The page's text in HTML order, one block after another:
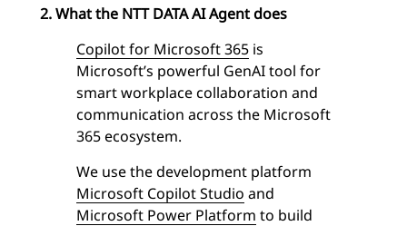
2. What the NTT DATA AI Agent does
Copilot for Microsoft 365 is
Microsoft’s powerful GenAI tool for
smart workplace collaboration and
communication across the Microsoft
365 ecosystem.
We use the development platform
Microsoft Copilot Studio and
Microsoft Power Platform to build